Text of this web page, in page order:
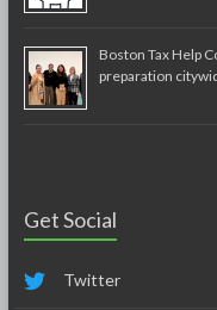
Boston Tax Help
preparation
Get Social
Twitter